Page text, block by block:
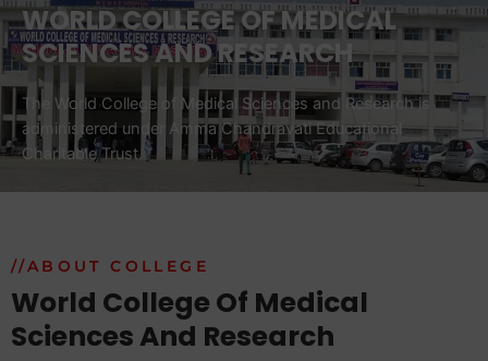
WORLD COLLEGE OF MEDICAL
SCIENCES AND RESEARCH
The World College of Medical Sciences and Research is
administered under Amma Chandravati Educational
Charitable Trust.
//ABOUT COLLEGE
World College Of Medical
Sciences And Research